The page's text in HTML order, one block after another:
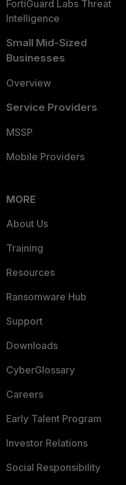
FortiGuard Labs Threat
Intelligence
Small Mid-Sized
Businesses
Overview
Service Providers
MSSP
Mobile Providers
MORE
About Us
Training
Resources
Ransomware Hub
Support
Downloads
CyberGlossary
Careers
Early Talent Program
Investor Relations
Social Responsibility